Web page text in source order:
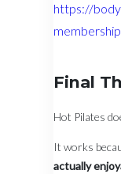
https://
Final
Hot Pilates
It works
actually